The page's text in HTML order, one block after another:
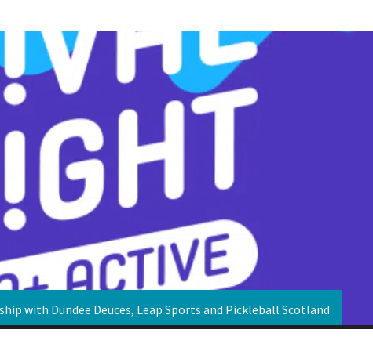
with Dundee Deuces, Leap Sports and Pickleball Scotland